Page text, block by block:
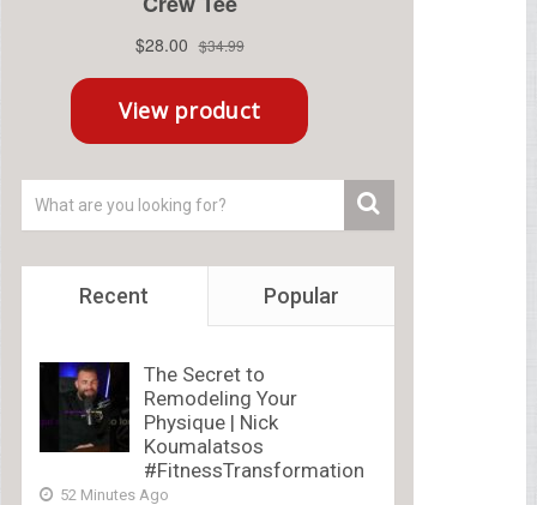
Recent Popular
The Secret to
Remodeling Your
Physique | Nick
Koumalatsos
#FitnessTransformation
52 Minutes Ago